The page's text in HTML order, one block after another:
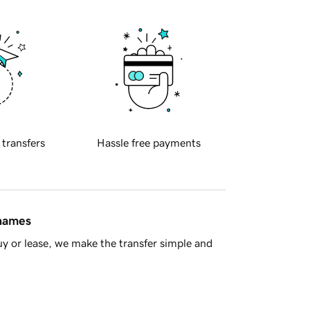
transfers Hassle free payments
or lease, we make the transfer simple and